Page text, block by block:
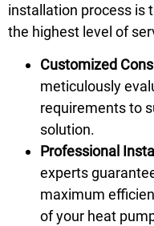
installation process is
the highest level of
Customized
meticulously
requirements to
solution.
Professional
experts
maximum
of your heat